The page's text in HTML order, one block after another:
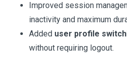
Improved session
inactivity and maximum
Added user profile
without requiring logout.